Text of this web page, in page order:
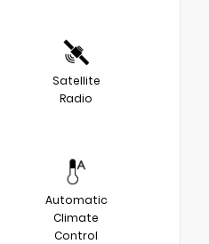
Satellite
Radio
Automatic
Climate
Control